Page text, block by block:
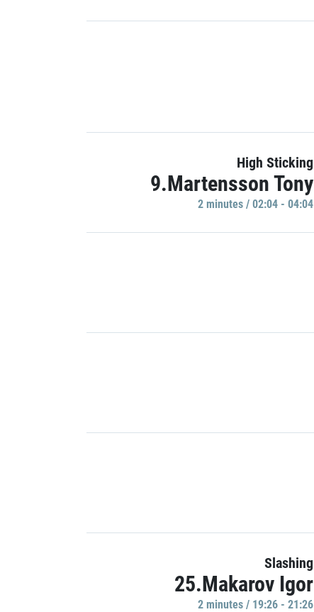
High Sticking
9.Martensson Tony
2 minutes / 02:04 - 04:04
Slashing
25.Makarov Igor
2 minutes / 19:26 - 21:26